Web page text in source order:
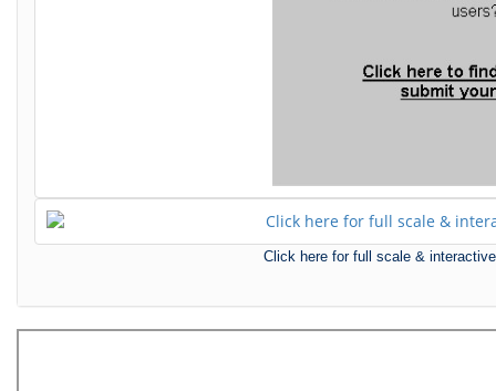
Click here for full scale &